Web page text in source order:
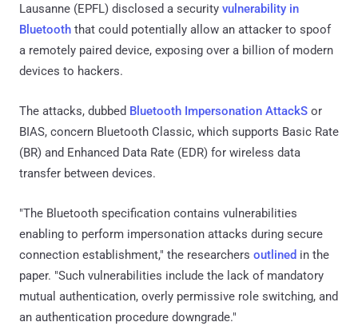
Lausanne (EPFL) disclosed a security vulnerability in
Bluetooth that could potentially allow an attacker to spoof
a remotely paired device, exposing over a billion of modern
devices to hackers.
The attacks, dubbed Bluetooth Impersonation AttackS or
BIAS, concern Bluetooth Classic, which supports Basic Rate
(BR) and Enhanced Data Rate (EDR) for wireless data
transfer between devices.
"The Bluetooth specification contains vulnerabilities
enabling to perform impersonation attacks during secure
connection establishment," the researchers outlined in the
paper. "Such vulnerabilities include the lack of mandatory
mutual authentication, overly permissive role switching, and
an authentication procedure downgrade."